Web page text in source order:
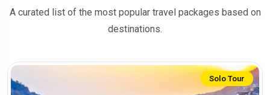
A curated list of the most popular travel packages based on
destinations.
Solo Tour